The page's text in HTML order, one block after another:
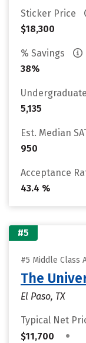
Sticker Price
$18,300
% Savings
38%
5,135
Est. Median
950
Acceptance
43.4 %
#5
#5 Middle Class
The
El Paso, TX
Typical Net
$11,700
•